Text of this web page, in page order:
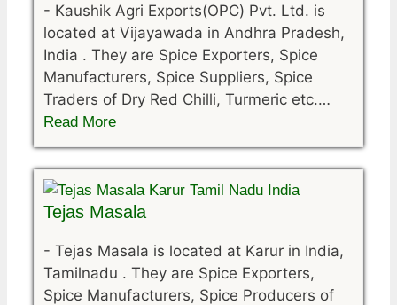
- Kaushik Agri Exports(OPC) Pvt. Ltd. is
located at Vijayawada in Andhra Pradesh,
India . They are Spice Exporters, Spice
Manufacturers, Spice Suppliers, Spice
Traders of Dry Red Chilli, Turmeric etc.…
Read More
Tejas Masala
- Tejas Masala is located at Karur in India,
Tamilnadu . They are Spice Exporters,
Spice Manufacturers, Spice Producers of